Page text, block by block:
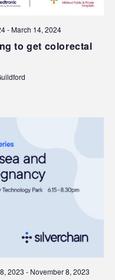
-March 14, 2024
to get colorectal
2023 - November 8, 2023